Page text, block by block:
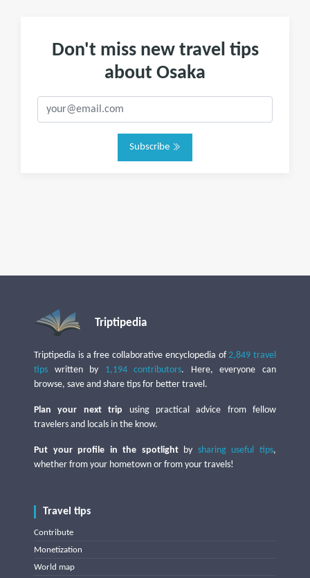
Don't miss new travel tips
about Osaka
Subscribe
Triptipedia
Triptipedia is a free collaborative encyclopedia of2,849 travel
tips written by 1,194 contributors. Here, everyone can
browse, save and share tips for better travel.
Plan your next trip using practical advice from fellow
travelers and locals in the know.
Put your profile in the spotlightby sharing useful tips,
whether from your hometown or from your travels!
Travel tips
Contribute
Monetization
World map